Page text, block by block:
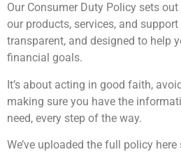
Our Consumer Duty Policy sets
our products, services, and
transparent, and designed to help
financial goals.
It’s about acting in good faith,
making sure you have the
need, every step of the way.
We’ve uploaded the full policy